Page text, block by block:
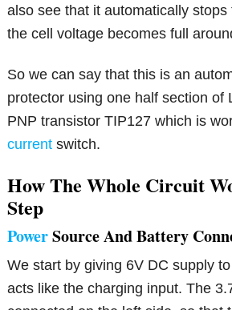
also see that it automatically
the cell voltage becomes full
So we can say that this is an
protector using one half section of
PNP transistor TIP127 which is
current switch.
How The Whole Circuit
Step
PowerSource And Battery
We start by giving 6V DC supply
acts like the charging input. The